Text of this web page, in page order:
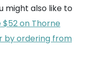
might also like to
$52 on Thorne
by ordering from